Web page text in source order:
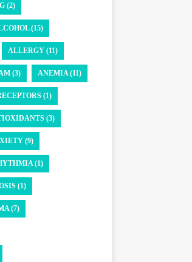
(2)
(15)
ALLERGY (11)
(3) ANEMIA (11)
(1)
(3)
(9)
(1)
(1)
(7)